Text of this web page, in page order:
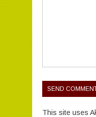
This site uses